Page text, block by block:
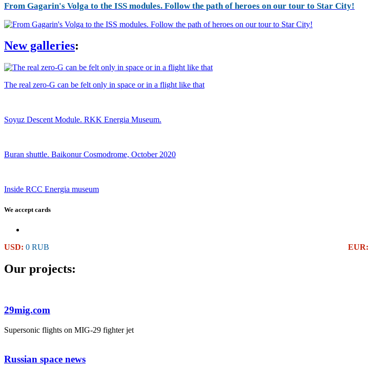
From Gagarin's Volga to the ISS modules. Follow the path of heroes on our tour to Star City!
New galleries:
The real zero-G can be felt only in space or in a flight like that
Soyuz Descent Module. RKK Energia Museum.
Buran shuttle. Baikonur Cosmodrome, October 2020
Inside RCC Energia museum
We accept cards
USD: 0 RUB EUR:
Our projects:
29mig.com
Supersonic flights on MIG-29 fighter jet
Russian space news